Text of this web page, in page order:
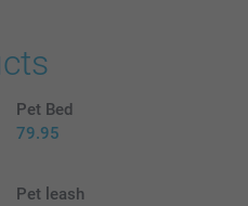
Pet Bed
79.95
Pet leash